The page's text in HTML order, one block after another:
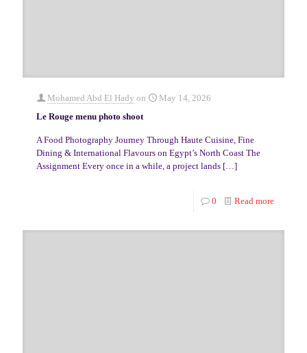
Mohamed Abd El Hady on
May 14, 2026
Le Rouge menu photo shoot
A Food Photography Journey Through Haute Cuisine, Fine
Dining & International Flavours on Egypt’s North Coast The
Assignment Every once in a while, a project lands […]
0 Read more